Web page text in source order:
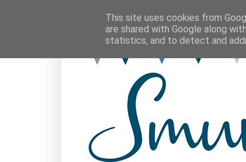
This site uses cookies from
are shared with Google along
statistics, and to detect and